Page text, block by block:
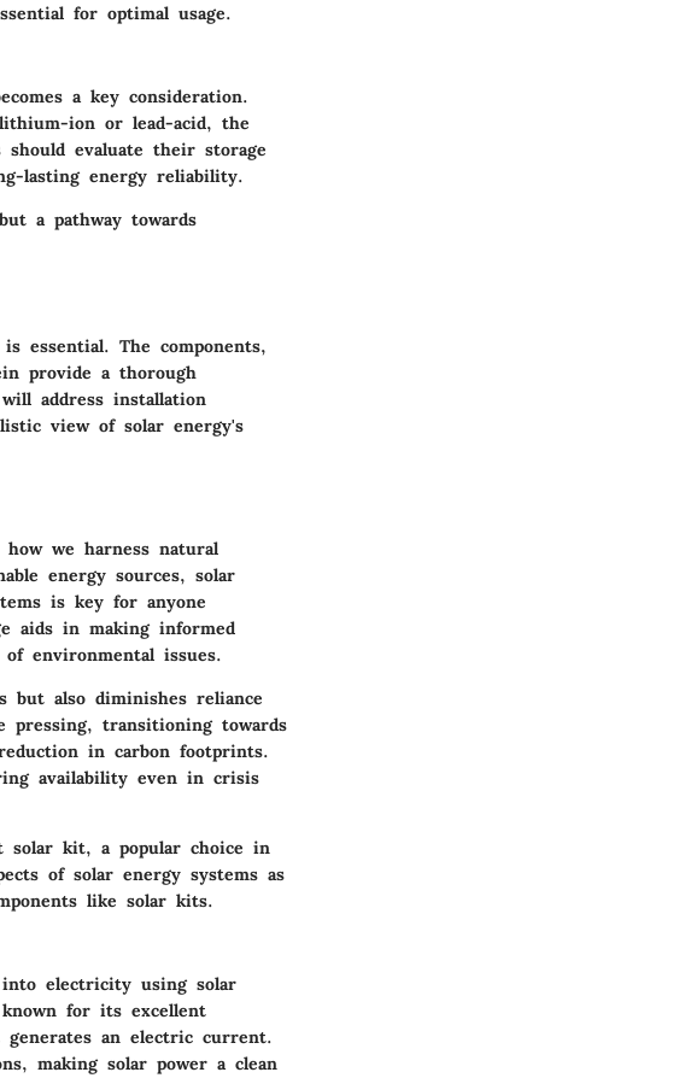
for optimal usage.
a key consideration.
ion or lead-acid, the
evaluate their storage
lasting energy reliability.
a pathway towards
essential. The components,
provide a thorough
address installation
view of solar energy's
we harness natural
energy sources, solar
is key for anyone
aids in making informed
environmental issues.
also diminishes reliance
pressing, transitioning towards
in carbon footprints.
availability even in crisis
kit, a popular choice in
of solar energy systems as
like solar kits.
electricity using solar
for its excellent
an electric current.
making solar power a clean